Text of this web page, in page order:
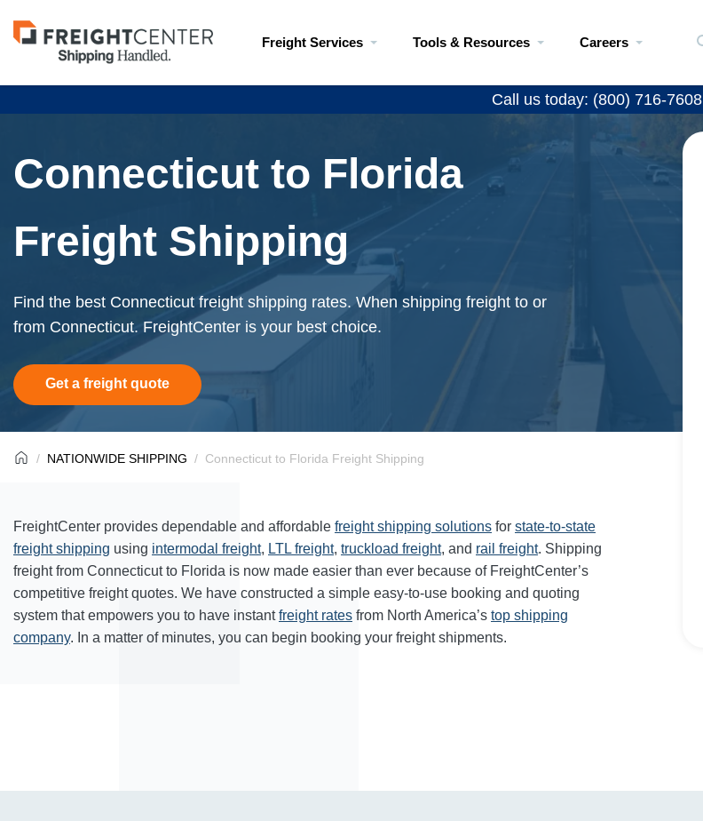
Visit
freightcenter.com
Freight Services Tools & Resources Careers
Call us today: (800) 716-7608
Connecticut to Florida
Freight Shipping
Find the best Connecticut freight shipping rates. When shipping freight to or
from Connecticut. FreightCenter is your best choice.
Get a freight quote
NATIONWIDE SHIPPING Connecticut to Florida Freight Shipping
FreightCenter provides dependable and affordable freight shipping solutions for state-to-state
freight shipping using intermodal freight, LTL freight, truckload freight, and rail freight. Shipping
freight from Connecticut to Florida is now made easier than ever because of FreightCenter’s
competitive freight quotes. We have constructed a simple easy-to-use booking and quoting
system that empowers you to have instantfreight rates from North America’s top shipping
company. In a matter of minutes, you can begin booking your freight shipments.